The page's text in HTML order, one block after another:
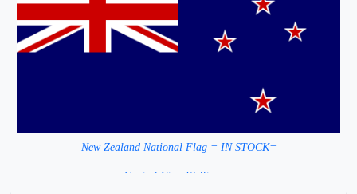
New Zealand National Flag = IN STOCK=
Capital City: Wellington